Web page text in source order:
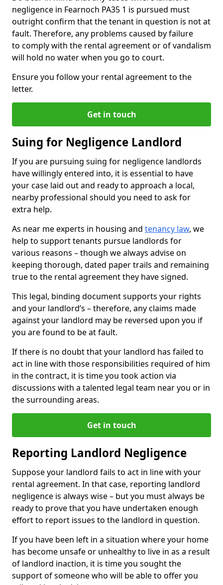
negligence in Fearnoch PA35 1 is pursued must
outright confirm that the tenant in question is not at
fault. Therefore, any problems caused by failure
to comply with the rental agreement or of vandalism
will hold no water when you go to court.
Ensure you follow your rental agreement to the
letter.
Get in touch
Suing for Negligence Landlord
If you are pursuing suing for negligence landlords
have willingly entered into, it is essential to have
your case laid out and ready to approach a local,
nearby professional should you need to ask for
extra help.
As near me experts in housing and tenancy law, we
help to support tenants pursue landlords for
various reasons – though we always advise on
keeping thorough, dated paper trails and remaining
true to the rental agreement they have signed.
This legal, binding document supports your rights
and your landlord’s – therefore, any claims made
against your landlord may be reversed upon you if
you are found to be at fault.
If there is no doubt that your landlord has failed to
act in line with those responsibilities required of him
in the contract, it is time you took action via
discussions with a talented legal team near you or in
the surrounding areas.
Get in touch
Reporting Landlord Negligence
Suppose your landlord fails to act in line with your
rental agreement. In that case, reporting landlord
negligence is always wise – but you must always be
ready to prove that you have undertaken enough
effort to report issues to the landlord in question.
If you have been left in a situation where your home
has become unsafe or unhealthy to live in as a result
of landlord inaction, it is time you sought the
support of someone who will be able to offer you